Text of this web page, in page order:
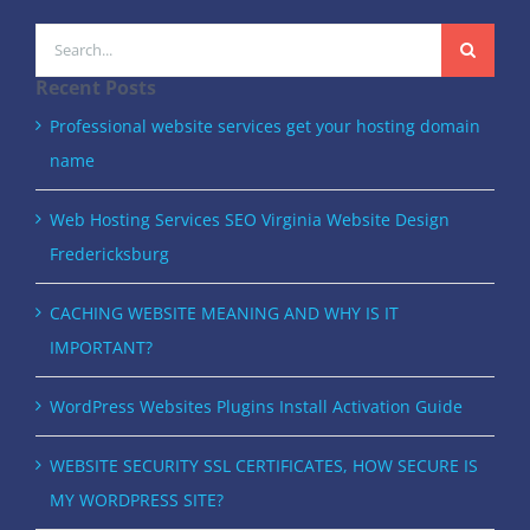
Search
for:
Recent Posts
Professional website services get your hosting domain
name
Web Hosting Services SEO Virginia Website Design
Fredericksburg
CACHING WEBSITE MEANING AND WHY IS IT
IMPORTANT?
WordPress Websites Plugins Install Activation Guide
WEBSITE SECURITY SSL CERTIFICATES, HOW SECURE IS
MY WORDPRESS SITE?